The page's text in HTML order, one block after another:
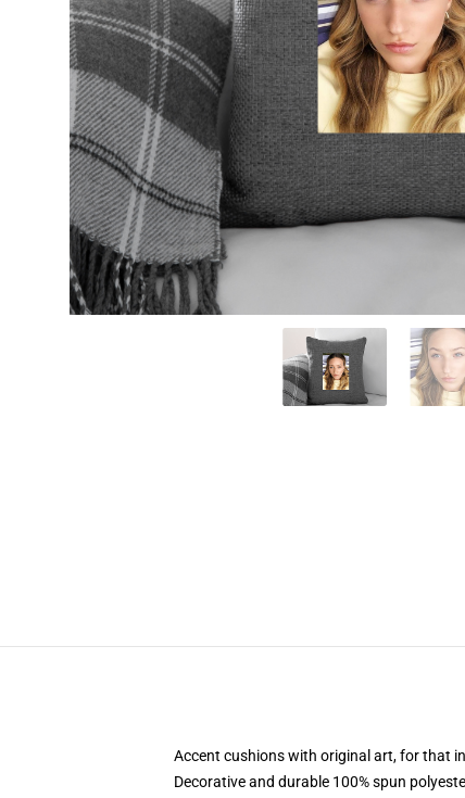
Accent cushions with original art, for that
Decorative and durable 100% spun